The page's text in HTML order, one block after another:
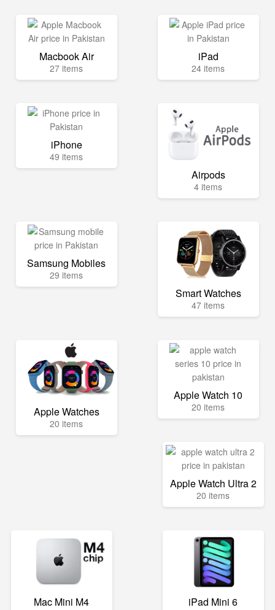
Macbook Air
27 items
iPad
24 items
iPhone
49 items
Airpods
4 items
Samsung Mobiles
29 items
Smart Watches
47 items
Apple Watches
20 items
Apple Watch 10
20 items
Apple Watch Ultra 2
20 items
Mac Mini M4 iPad Mini 6